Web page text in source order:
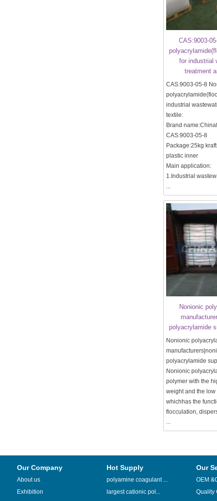
CAS:9003-
for industrial
treatment
CAS:9003-05-8
industrial
textile:
Brand
CAS:9003-05-8
Package:25kg
plastic inner
Main application:
1.Industrial
...
Nonionic
polyacrylamide
Nonionic
polyacrylamide
Nonionic
polymer with the
weight and the
whichhas the
flocculation,
...
Our Company
About us
Exhibition
Hot Supply
polyamine coagulant ...
largest cationic pol...
Our
OEM
Quality